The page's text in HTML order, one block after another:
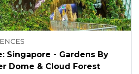
Singapore - Gardens By
Dome & Cloud Forest